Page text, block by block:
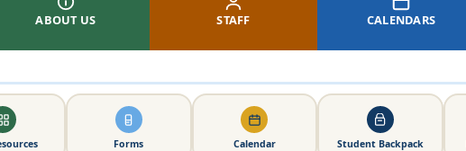
ABOUT US STAFF CALENDARS
Forms Calendar Student Backpack